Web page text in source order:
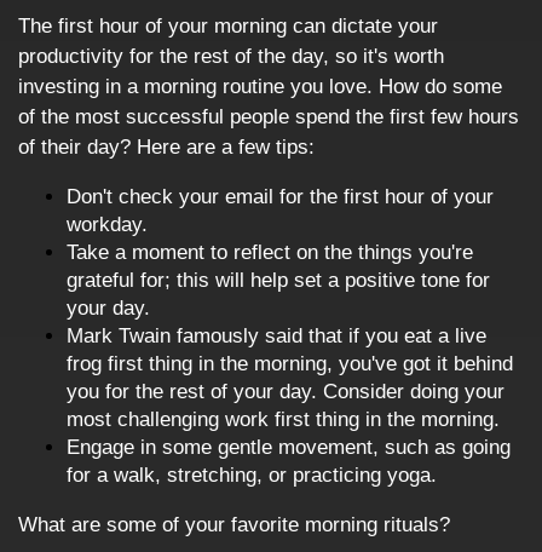
The first hour of your morning can dictate your
productivity for the rest of the day, so it's worth
investing in a morning routine you love. How do some
of the most successful people spend the first few hours
of their day? Here are a few tips:
Don't check your email for the first hour of your
workday.
Take a moment to reflect on the things you're
grateful for; this will help set a positive tone for
your day.
Mark Twain famously said that if you eat a live
frog first thing in the morning, you've got it behind
you for the rest of your day. Consider doing your
most challenging work first thing in the morning.
Engage in some gentle movement, such as going
for a walk, stretching, or practicing yoga.
What are some of your favorite morning rituals?